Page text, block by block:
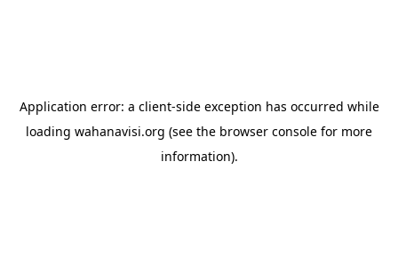
Application error: a client-side exception has occurred while
loading wahanavisi.org (see the browser console for more
information).